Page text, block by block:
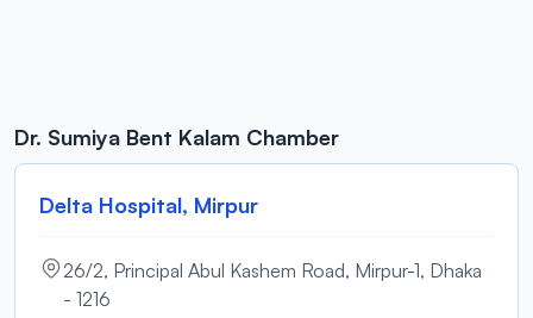
Dr. Sumiya Bent Kalam Chamber
Delta Hospital, Mirpur
26/2, Principal Abul Kashem Road, Mirpur-1, Dhaka
- 1216